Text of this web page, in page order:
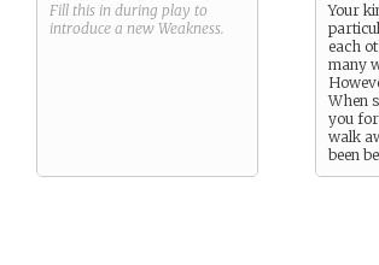
Fill this in during play to
introduce a new Weakness.
Your
each
many
When
you for
walk
been
Their